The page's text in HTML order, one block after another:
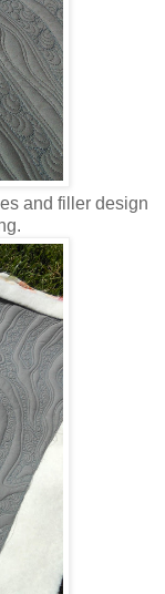
and filler design